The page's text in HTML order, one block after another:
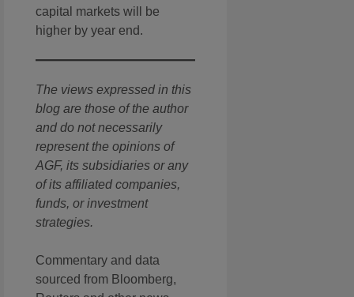
capital markets will be
higher by year end.
The views expressed in this
blog are those of the author
and do not necessarily
represent the opinions of
AGF, its subsidiaries or any
of its affiliated companies,
funds, or investment
strategies.
Commentary and data
sourced from Bloomberg,